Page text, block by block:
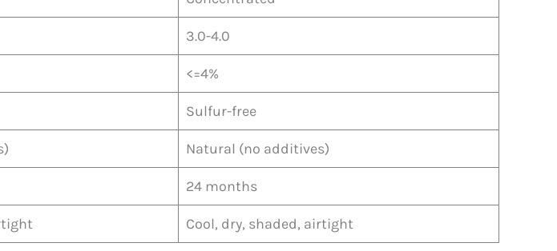
3.0-4.0
<=4%
Sulfur-free
Natural (no additives)
24 months
Cool, dry, shaded, airtight